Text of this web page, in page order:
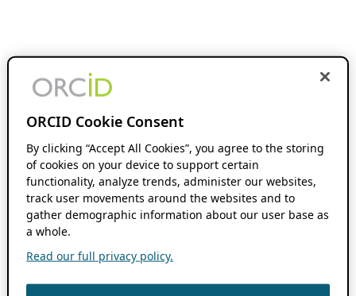
ORCID Cookie Consent
By clicking “Accept All Cookies”, you agree to the storing
of cookies on your device to support certain
functionality, analyze trends, administer our websites,
track user movements around the websites and to
gather demographic information about our user base as
a whole.
Read our full privacy policy.